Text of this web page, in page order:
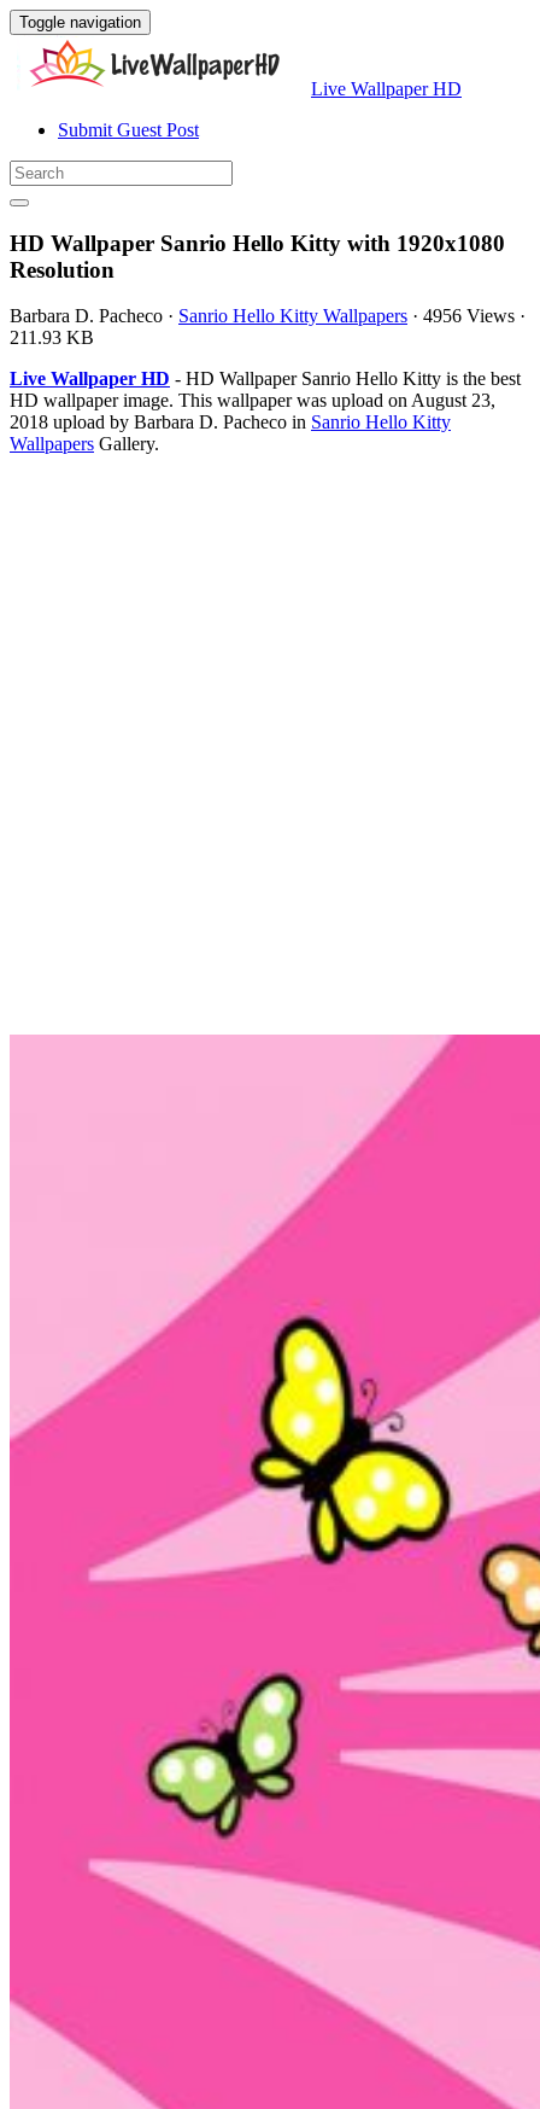
Toggle navigation
Live Wallpaper HD
Submit Guest Post
HD Wallpaper Sanrio Hello Kitty with 1920x1080
Resolution
Barbara D. Pacheco · Sanrio Hello Kitty Wallpapers · 4956 Views ·
211.93 KB
Live Wallpaper HD - HD Wallpaper Sanrio Hello Kitty is the best
HD wallpaper image. This wallpaper was upload on August 23,
2018 upload by Barbara D. Pacheco in Sanrio Hello Kitty
Wallpapers Gallery.